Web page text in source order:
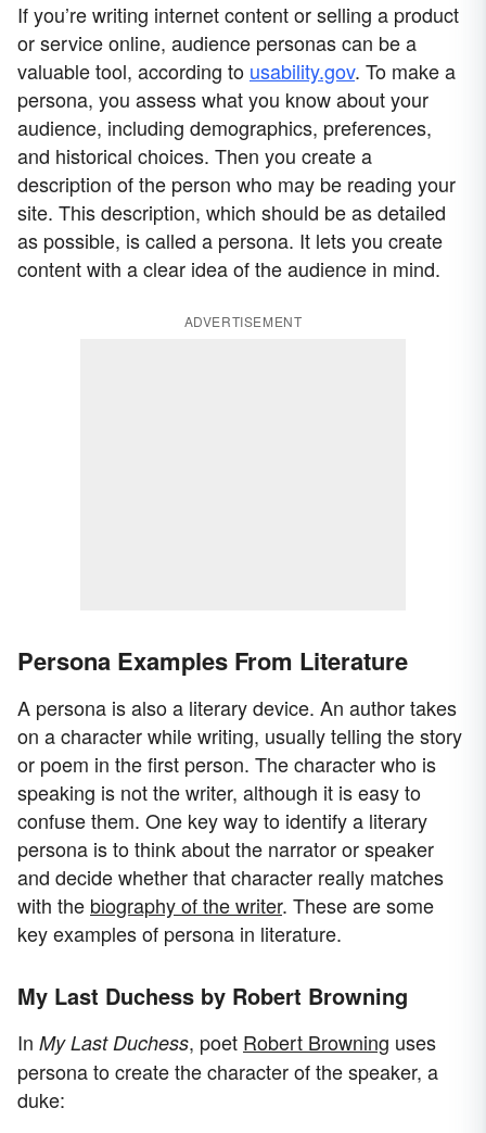
If you’re writing internet content or selling a product
or service online, audience personas can be a
valuable tool, according to usability.gov. To make a
persona, you assess what you know about your
audience, including demographics, preferences,
and historical choices. Then you create a
description of the person who may be reading your
site. This description, which should be as detailed
as possible, is called a persona. It lets you create
content with a clear idea of the audience in mind.
ADVERTISEMENT
Persona Examples From Literature
A persona is also a literary device. An author takes
on a character while writing, usually telling the story
or poem in the first person. The character who is
speaking is not the writer, although it is easy to
confuse them. One key way to identify a literary
persona is to think about the narrator or speaker
and decide whether that character really matches
with the biography of the writer. These are some
key examples of persona in literature.
My Last Duchess by Robert Browning
In My Last Duchess, poet Robert Browning uses
persona to create the character of the speaker, a
duke: